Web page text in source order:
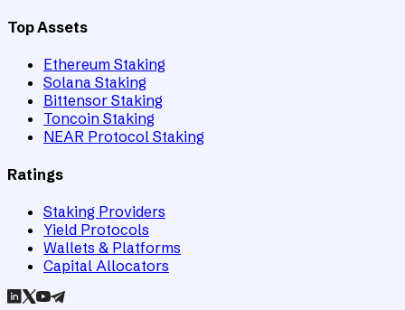
Top Assets
Ethereum Staking
Solana Staking
Bittensor Staking
Toncoin Staking
NEAR Protocol Staking
Ratings
Staking Providers
Yield Protocols
Wallets & Platforms
Capital Allocators